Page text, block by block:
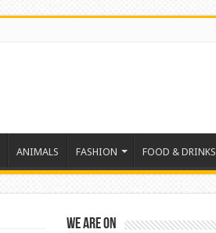
ANIMALS FASHION FOOD & DRINKS
We are on